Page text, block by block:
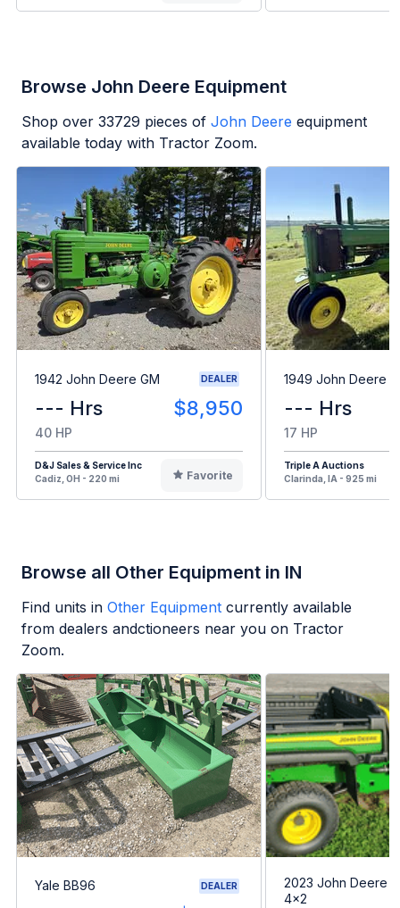
Browse John Deere Equipment
Shop over 33729 pieces of John Deere equipment
available today with Tractor Zoom.
1942 John Deere GM DEALER
--- Hrs $8,950
40 HP
D&J Sales & Service Inc
Cadiz, OH - 220 mi
Favorite
1949 John Deere B
--- Hrs
17 HP
Triple A Auctions
Clarinda, IA - 925 mi
Browse all Other Equipment in IN
Find units in Other Equipment currently available
from dealers andctioneers near you on Tractor
Zoom.
Yale BB96 DEALER
2023 John Deere
4x2